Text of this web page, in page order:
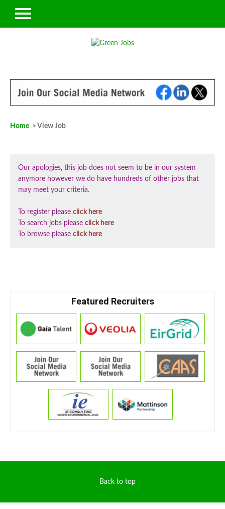
Home > View Job
Our apologies, this job does not seem to be in our system
anymore however we do have hundreds of other jobs that
may meet your criteria.
To register please click here
To search jobs please click here
To browse please click here
Featured Recruiters
Back to top